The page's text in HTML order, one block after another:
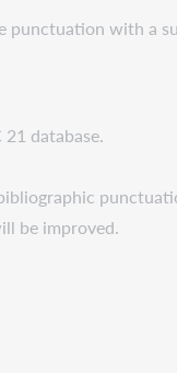
with a
database.
be improved.